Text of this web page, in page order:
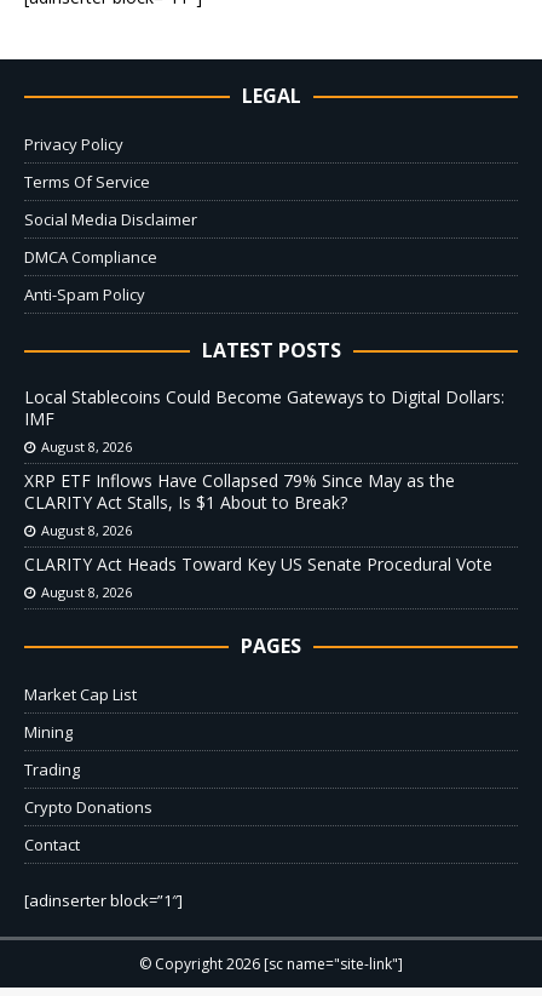
LEGAL
Privacy Policy
Terms Of Service
Social Media Disclaimer
DMCA Compliance
Anti-Spam Policy
LATEST POSTS
Local Stablecoins Could Become Gateways to Digital Dollars:
IMF
August 8, 2026
XRP ETF Inflows Have Collapsed 79% Since May as the
CLARITY Act Stalls, Is $1 About to Break?
August 8, 2026
CLARITY Act Heads Toward Key US Senate Procedural Vote
August 8, 2026
PAGES
Market Cap List
Mining
Trading
Crypto Donations
Contact
[adinserter block=”1″]
© Copyright 2026 [sc name="site-link"]